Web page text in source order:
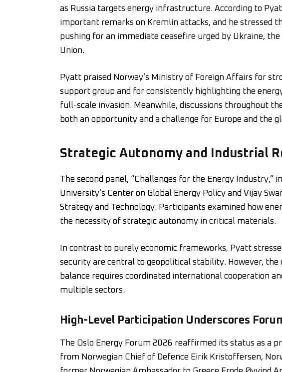
as Russia targets energy infrastructure. According to
important remarks on Kremlin attacks, and he stressed
pushing for an immediate ceasefire urged by Ukraine,
Union.
Pyatt praised Norway’s Ministry of Foreign Affairs for
support group and for consistently highlighting the energy
full-scale invasion. Meanwhile, discussions throughout
both an opportunity and a challenge for Europe and the
Strategic Autonomy and Industrial
The second panel, “Challenges for the Energy Industry,”
University’s Center on Global Energy Policy and Vijay
Strategy and Technology. Participants examined how
the necessity of strategic autonomy in critical materials.
In contrast to purely economic frameworks, Pyatt
security are central to geopolitical stability. However, the
balance requires coordinated international cooperation
multiple sectors.
High-Level Participation Underscores
The Oslo Energy Forum 2026 reaffirmed its status as a
from Norwegian Chief of Defence Eirik Kristoffersen,